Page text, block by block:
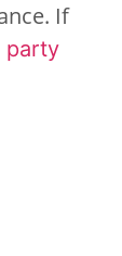
If
party